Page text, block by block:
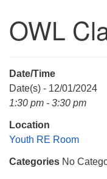
Unitarian
Mail To:
Huntsville, AL 35814
OWL
Date/Time
Date(s) - 12/01/2024
1:30 pm - 3:30 pm
Location
Youth RE Room
Categories No